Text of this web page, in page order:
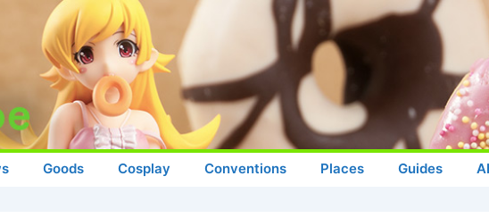
Goods Cosplay Conventions Places Guides